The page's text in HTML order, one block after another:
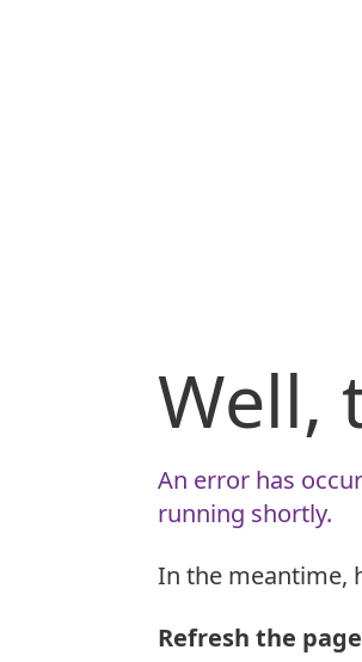
Well,
An error has
running shortly.
In the meantime,
Refresh the page